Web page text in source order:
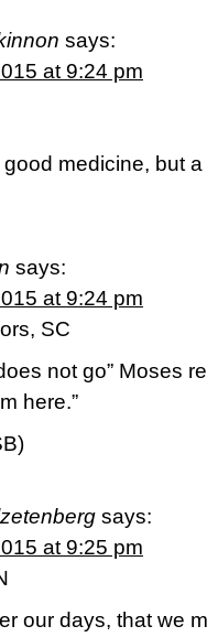
says:
at 9:24 pm
medicine, but
says:
at 9:24 pm
SC
not go” Moses
here.”
says:
at 9:25 pm
our days, that we